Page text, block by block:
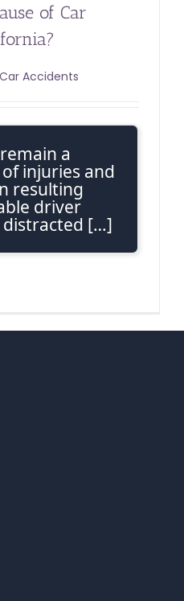
of Car
Car Accidents
a
injuries and
resulting
driver
distracted […]